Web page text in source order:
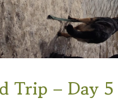
Trip – Day 5